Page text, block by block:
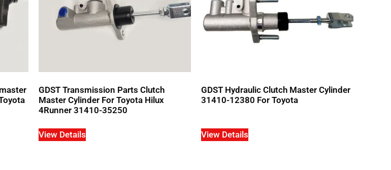
GDST Transmission Parts Clutch
Master Cylinder For Toyota Hilux
4Runner 31410-35250
View Details
GDST Hydraulic Clutch Master Cylinder
31410-12380 For Toyota
View Details